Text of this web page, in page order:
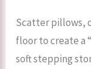
Scatter pillows,
floor to create a
soft stepping